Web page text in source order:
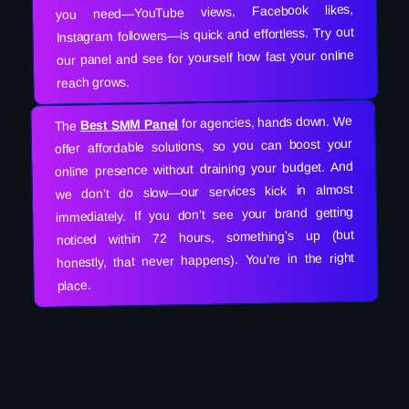
you need—YouTube views, Facebook likes,
Instagram followers—is quick and effortless. Try out
our panel and see for yourself how fast your online
reach grows.
The Best SMM Panel for agencies, hands down. We
offer affordable solutions, so you can boost your
online presence without draining your budget. And
we don’t do slow—our services kick in almost
immediately. If you don’t see your brand getting
noticed within 72 hours, something’s up (but
honestly, that never happens). You’re in the right
place.